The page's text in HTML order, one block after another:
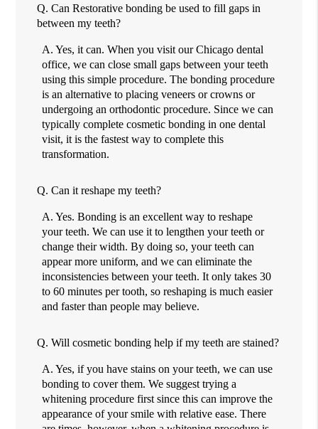
Q. Can Restorative bonding be used to fill gaps in
between my teeth?
A. Yes, it can. When you visit our Chicago dental
office, we can close small gaps between your teeth
using this simple procedure. The bonding procedure
is an alternative to placing veneers or crowns or
undergoing an orthodontic procedure. Since we can
typically complete cosmetic bonding in one dental
visit, it is the fastest way to complete this
transformation.
Q. Can it reshape my teeth?
A. Yes. Bonding is an excellent way to reshape
your teeth. We can use it to lengthen your teeth or
change their width. By doing so, your teeth can
appear more uniform, and we can eliminate the
inconsistencies between your teeth. It only takes 30
to 60 minutes per tooth, so reshaping is much easier
and faster than people may believe.
Q. Will cosmetic bonding help if my teeth are stained?
A. Yes, if you have stains on your teeth, we can use
bonding to cover them. We suggest trying a
whitening procedure first since this can improve the
appearance of your smile with relative ease. There